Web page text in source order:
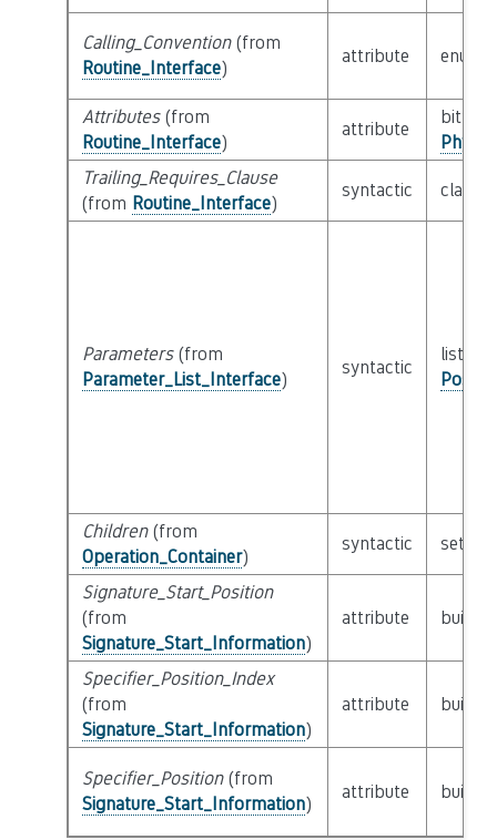
Calling_Convention(from
Routine_Interface)
attribute enum
Attributes(from
Routine_Interface)
attribute
bitfield
Trailing_Requires_Clause
(from Routine_Interface)
syntactic class
Parameters(from
Parameter_List_Interface)
syntactic
list of
Children(from
Operation_Container)
syntactic set of
Signature_Start_Position
(from
Signature_Start_Information)
attribute builtin
Specifier_Position_Index
(from
Signature_Start_Information)
attribute builtin
Specifier_Position(from
Signature_Start_Information)
attribute builtin